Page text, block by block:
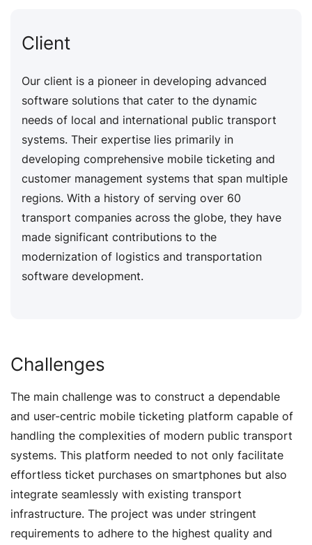
Client
Our client is a pioneer in developing advanced
software solutions that cater to the dynamic
needs of local and international public transport
systems. Their expertise lies primarily in
developing comprehensive mobile ticketing and
customer management systems that span multiple
regions. With a history of serving over 60
transport companies across the globe, they have
made significant contributions to the
modernization of logistics and transportation
software development.
Challenges
The main challenge was to construct a dependable
and user-centric mobile ticketing platform capable of
handling the complexities of modern public transport
systems. This platform needed to not only facilitate
effortless ticket purchases on smartphones but also
integrate seamlessly with existing transport
infrastructure. The project was under stringent
requirements to adhere to the highest quality and